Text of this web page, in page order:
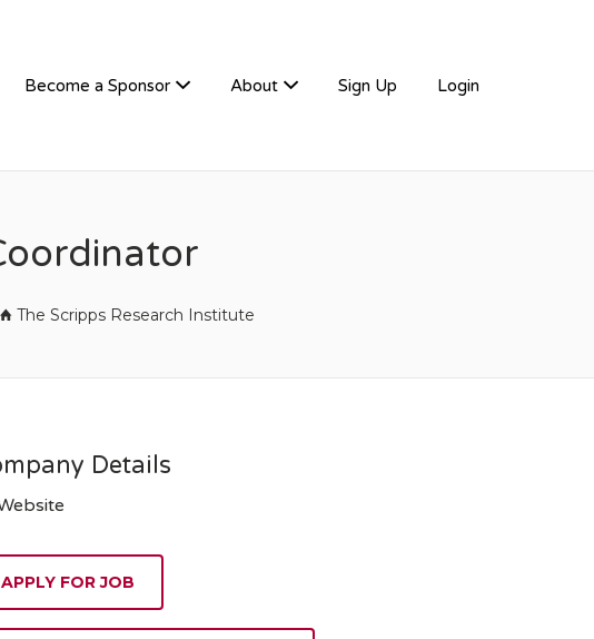
Become a Sponsor About Sign Up Login
The Scripps Research Institute
Details
APPLY FOR JOB